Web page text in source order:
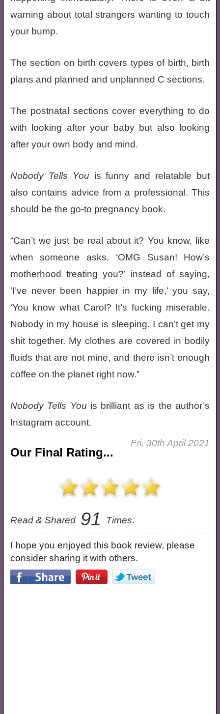
warning about total strangers wanting to touch
your bump.
The section on birth covers types of birth, birth
plans and planned and unplanned C sections.
The postnatal sections cover everything to do
with looking after your baby but also looking
after your own body and mind.
Nobody Tells You is funny and relatable but
also contains advice from a professional. This
should be the go-to pregnancy book.
“Can’t we just be real about it? You know, like
when someone asks, ‘OMG Susan! How’s
motherhood treating you?’ instead of saying,
‘I’ve never been happier in my life,’ you say,
‘You know what Carol? It’s fucking miserable.
Nobody in my house is sleeping. I can’t get my
shit together. My clothes are covered in bodily
fluids that are not mine, and there isn’t enough
coffee on the planet right now.”
Nobody Tells You is brilliant as is the author’s
Instagram account.
Our Final Rating...
Fri, 30th April 2021
Read & Shared 91 Times.
I hope you enjoyed this book review, please
consider sharing it with others.